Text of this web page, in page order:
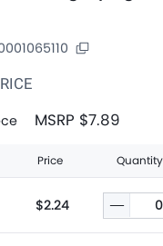
MSRP $7.89
Price Quantity
$2.24